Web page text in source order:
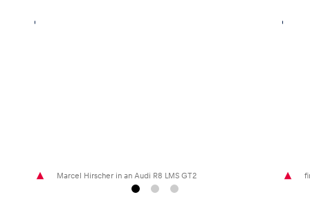
Marcel Hirscher in an Audi R8 LMS GT2